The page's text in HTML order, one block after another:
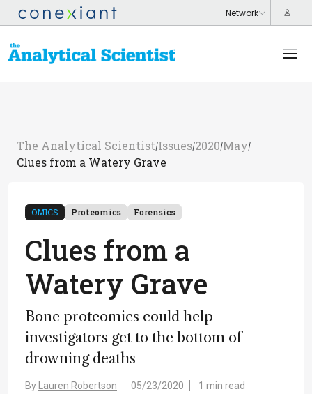
The Analytical Scientist/Issues/2020/May/
Clues from a Watery Grave
OMICS Proteomics Forensics
Clues from a
Watery Grave
Bone proteomics could help
investigators get to the bottom of
drowning deaths
By Lauren Robertson 05/23/2020 1 min read